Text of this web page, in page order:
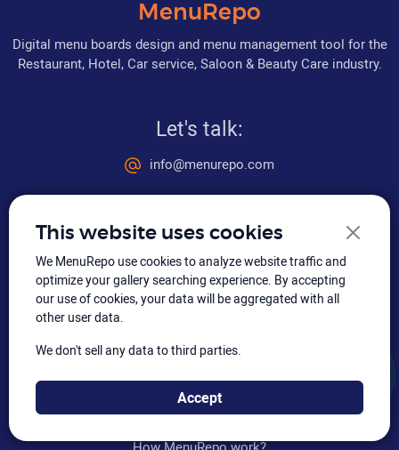
MenuRepo
Digital menu boards design and menu management tool for the
Restaurant, Hotel, Car service, Saloon & Beauty Care industry.
Let's talk:
info@menurepo.com
+91 99032 83842
Social media
How to integrate
Video tutorial
How MenuRepo work?
This website uses cookies
We MenuRepo use cookies to analyze website traffic and
optimize your gallery searching experience. By accepting
our use of cookies, your data will be aggregated with all
other user data.
We don't sell any data to third parties.
Accept